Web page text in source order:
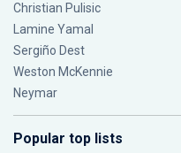
Christian Pulisic
Lamine Yamal
Sergiño Dest
Weston McKennie
Neymar
Popular top lists